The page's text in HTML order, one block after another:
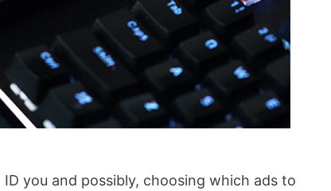
you and possibly, choosing which ads to